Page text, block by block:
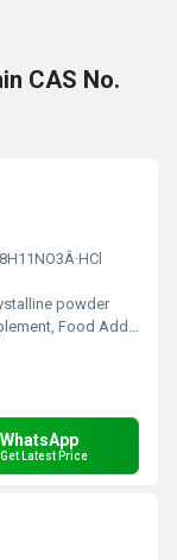
CAS No.
powder
Additive, Pharmaceutical
WhatsApp
Get Latest Price